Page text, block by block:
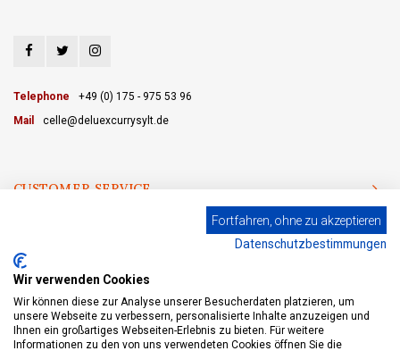
Telephone
+49 (0) 175 - 975 53 96
Mail
celle@deluexcurrysylt.de
CUSTOMER SERVICE
MY ACCOUNT
© Copyright 2026 eWine-Your partner for good wines! - Powered byLightspeed
Fortfahren, ohne zu akzeptieren
Datenschutzbestimmungen
Wir verwenden Cookies
Wir können diese zur Analyse unserer Besucherdaten platzieren, um
unsere Webseite zu verbessern, personalisierte Inhalte anzuzeigen und
Ihnen ein großartiges Webseiten-Erlebnis zu bieten. Für weitere
Informationen zu den von uns verwendeten Cookies öffnen Sie die